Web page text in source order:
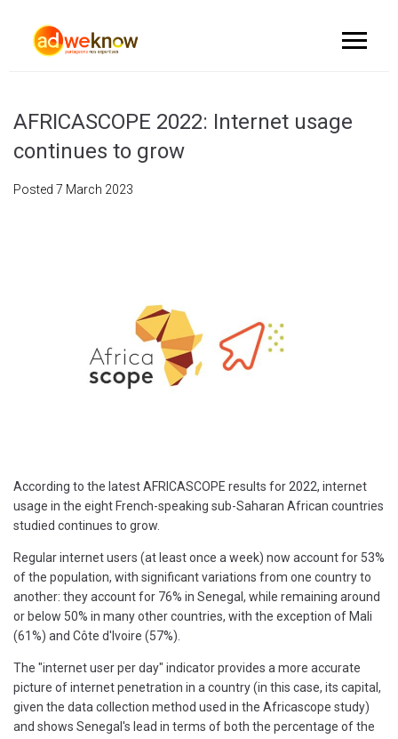
AFRICASCOPE 2022: Internet usage
continues to grow
Posted 7 March 2023
According to the latest AFRICASCOPE results for 2022, internet
usage in the eight French-speaking sub-Saharan African countries
studied continues to grow.
Regular internet users (at least once a week) now account for 53%
of the population, with significant variations from one country to
another: they account for 76% in Senegal, while remaining around
or below 50% in many other countries, with the exception of Mali
(61%) and Côte d'Ivoire (57%).
The "internet user per day" indicator provides a more accurate
picture of internet penetration in a country (in this case, its capital,
given the data collection method used in the Africascope study)
and shows Senegal's lead in terms of both the percentage of the